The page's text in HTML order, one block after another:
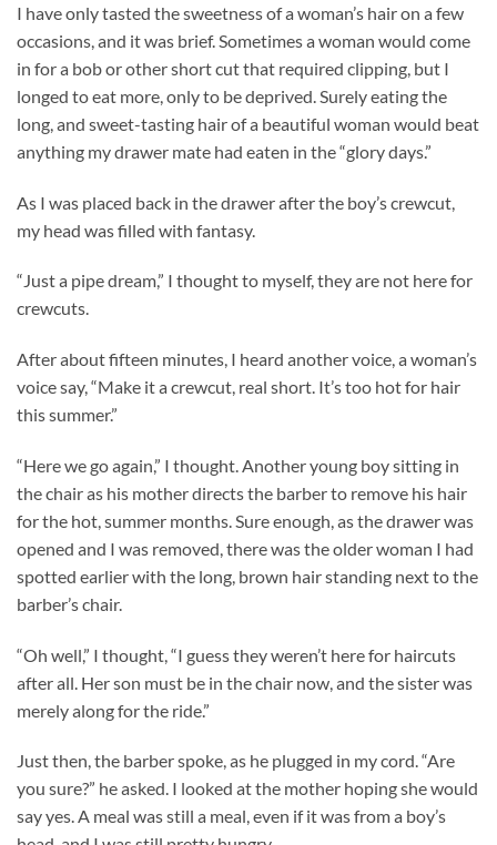
I have only tasted the sweetness of a woman’s hair on a few
occasions, and it was brief. Sometimes a woman would come
in for a bob or other short cut that required clipping, but I
longed to eat more, only to be deprived. Surely eating the
long, and sweet-tasting hair of a beautiful woman would beat
anything my drawer mate had eaten in the “glory days.”
As I was placed back in the drawer after the boy’s crewcut,
my head was filled with fantasy.
“Just a pipe dream,” I thought to myself, they are not here for
crewcuts.
After about fifteen minutes, I heard another voice, a woman’s
voice say, “Make it a crewcut, real short. It’s too hot for hair
this summer.”
“Here we go again,” I thought. Another young boy sitting in
the chair as his mother directs the barber to remove his hair
for the hot, summer months. Sure enough, as the drawer was
opened and I was removed, there was the older woman I had
spotted earlier with the long, brown hair standing next to the
barber’s chair.
“Oh well,” I thought, “I guess they weren’t here for haircuts
after all. Her son must be in the chair now, and the sister was
merely along for the ride.”
Just then, the barber spoke, as he plugged in my cord. “Are
you sure?” he asked. I looked at the mother hoping she would
say yes. A meal was still a meal, even if it was from a boy’s